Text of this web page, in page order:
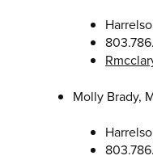
Molly Brady,